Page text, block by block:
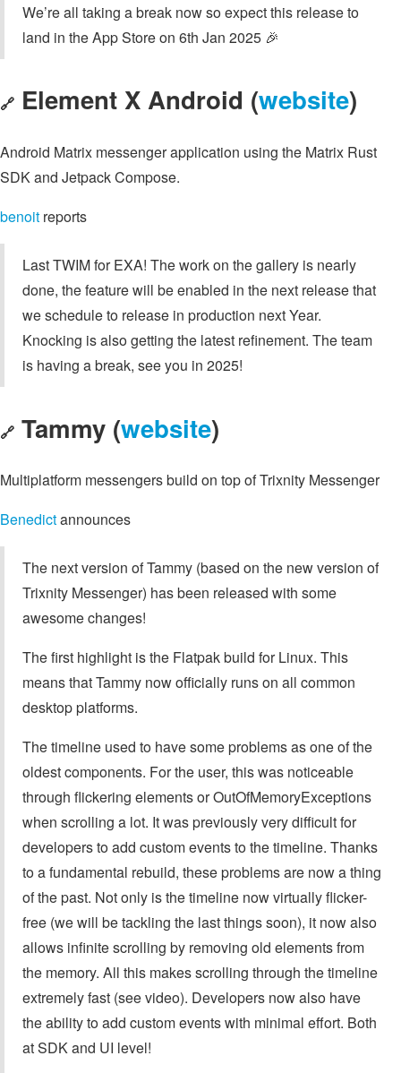
We’re all taking a break now so expect this release to
land in the App Store on 6th Jan 2025 🎉
🔗 Element X Android (website)
Android Matrix messenger application using the Matrix Rust
SDK and Jetpack Compose.
benoit reports
Last TWIM for EXA! The work on the gallery is nearly
done, the feature will be enabled in the next release that
we schedule to release in production next Year.
Knocking is also getting the latest refinement. The team
is having a break, see you in 2025!
🔗 Tammy (website)
Multiplatform messengers build on top of Trixnity Messenger
Benedictannounces
The next version of Tammy (based on the new version of
Trixnity Messenger) has been released with some
awesome changes!
The first highlight is the Flatpak build for Linux. This
means that Tammy now officially runs on all common
desktop platforms.
The timeline used to have some problems as one of the
oldest components. For the user, this was noticeable
through flickering elements or OutOfMemoryExceptions
when scrolling a lot. It was previously very difficult for
developers to add custom events to the timeline. Thanks
to a fundamental rebuild, these problems are now a thing
of the past. Not only is the timeline now virtually flicker-
free (we will be tackling the last things soon), it now also
allows infinite scrolling by removing old elements from
the memory. All this makes scrolling through the timeline
extremely fast (see video). Developers now also have
the ability to add custom events with minimal effort. Both
at SDK and UI level!